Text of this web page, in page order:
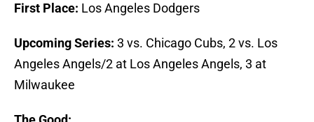
First Place: Los Angeles Dodgers
Upcoming Series: 3 vs. Chicago Cubs, 2 vs. Los
Angeles Angels/2 at Los Angeles Angels, 3 at
Milwaukee